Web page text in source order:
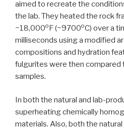
aimed to recreate the
the lab. They heated the rock
~18,000oF (~9700oC) over a
milliseconds using a modified
compositions and hydration
fulgurites were then compared
samples.
In both the natural and lab-
superheating chemically
materials. Also, both the